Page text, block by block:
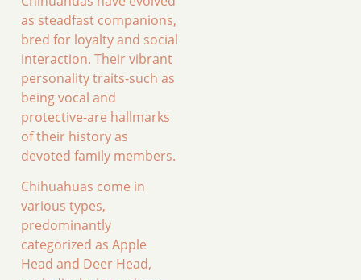
as steadfast companions,
bred for loyalty and social
interaction. Their vibrant
personality traits-such as
being vocal and
protective-are hallmarks
of their history as
devoted family members.
Chihuahuas come in
various types,
predominantly
categorized as Apple
Head and Deer Head,